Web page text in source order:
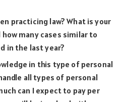
practicing law? What is your
many cases similar to
in the last year?
in this type of personal
all types of personal
can I expect to pay per